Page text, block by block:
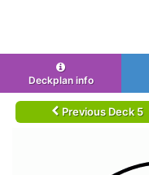
Deckplan info
Previous Deck 5